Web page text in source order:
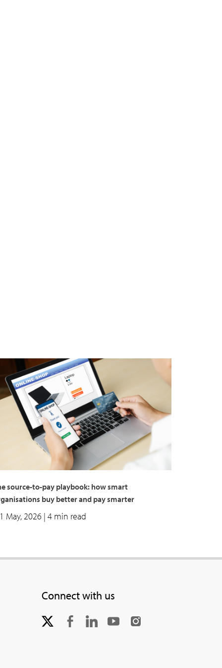
source-to-pay playbook: how smart
buy better and pay smarter
May, 2026 | 4 min read
Connect with us